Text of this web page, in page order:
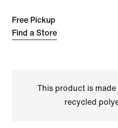
Free Pickup
Find a Store
This product is
recycled